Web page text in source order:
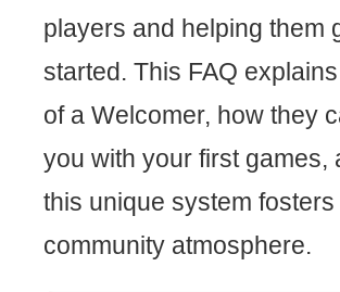
players and helping them
started. This FAQ
of a Welcomer, how they
you with your first games,
this unique system
community atmosphere.